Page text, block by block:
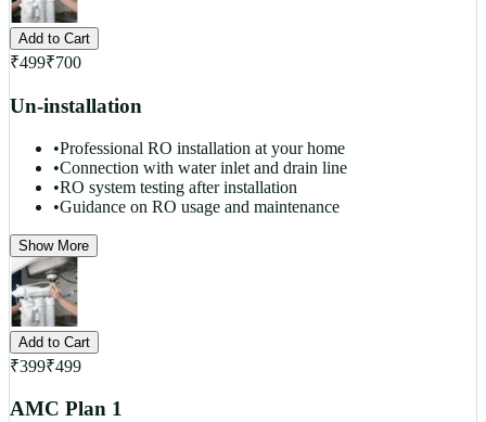
Add to Cart
₹499₹700
Un-installation
•Professional RO installation at your home
•Connection with water inlet and drain line
•RO system testing after installation
•Guidance on RO usage and maintenance
Show More
Add to Cart
₹399₹499
AMC Plan 1